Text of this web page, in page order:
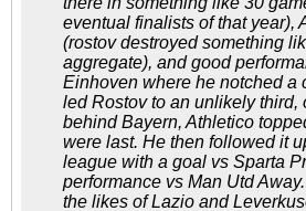
eventual finalists of that year),
(rostov destroyed something
aggregate), and good
Einhoven where he notched a
led Rostov to an unlikely third,
behind Bayern, Athletico
were last. He then followed it
league with a goal vs Sparta
performance vs Man Utd
the likes of Lazio and